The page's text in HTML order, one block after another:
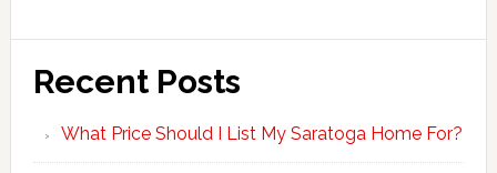
Recent Posts
What Price Should I List My Saratoga Home For?